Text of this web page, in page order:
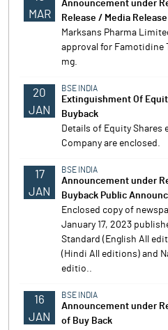
MAR
Announcement under
Release / Media Release
Marksans Pharma
approval for Famotidine
mg.
20
JAN
BSE INDIA
Extinguishment Of
Buyback
Details of Equity Shares
Company are enclosed.
17
JAN
BSE INDIA
Announcement under
Buyback Public
Enclosed copy of
January 17, 2023
Standard (English All
(Hindi All editions) and
editio..
16
JAN
BSE INDIA
Announcement under
of Buy Back